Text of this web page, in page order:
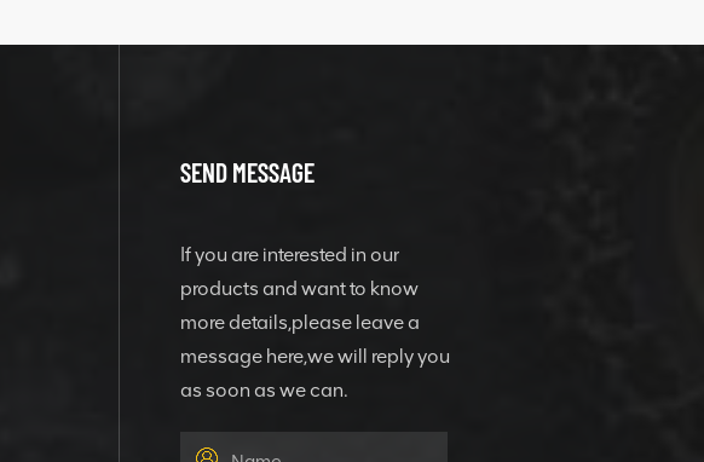
SEND MESSAGE
If you are interested in our
products and want to know
more details,please leave a
message here,we will reply you
as soon as we can.